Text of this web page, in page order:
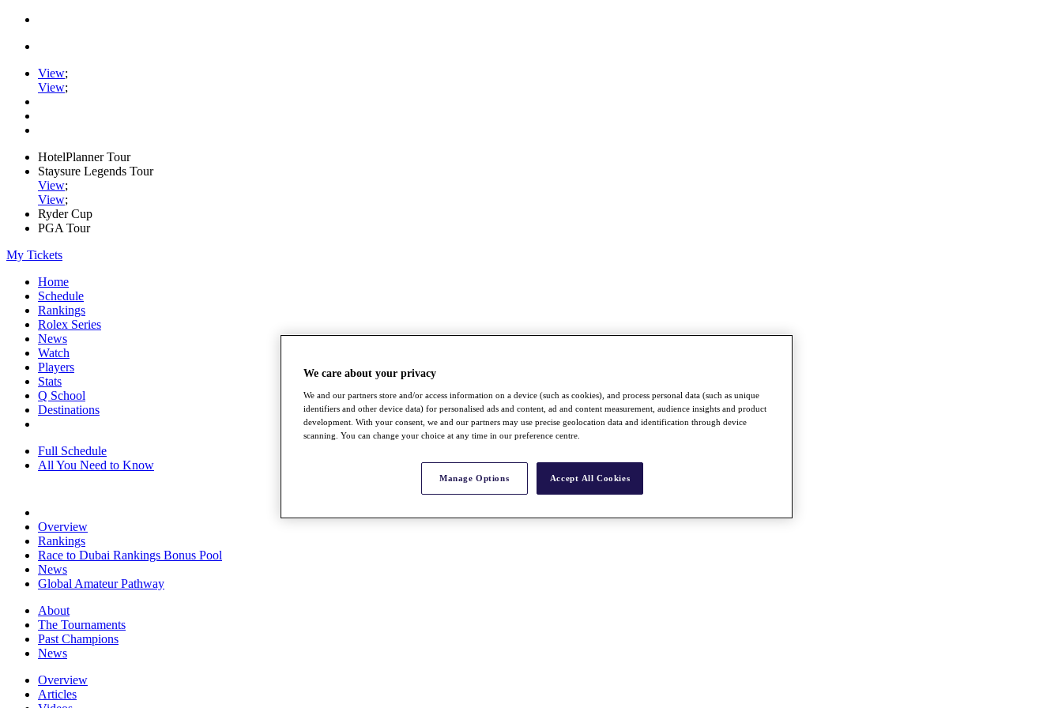
View;
View;
HotelPlanner Tour
Staysure Legends Tour
View;
View;
Ryder Cup
PGA Tour
My Tickets
Home
Schedule
Rankings
Rolex Series
News
Watch
Players
Stats
Q School
Destinations
Full Schedule
All You Need to Know
Overview
Rankings
Race to Dubai Rankings Bonus Pool
News
Global Amateur Pathway
About
The Tournaments
Past Champions
News
Overview
Articles
We care about your privacy
We and our partners store and/or access information on a device (such as cookies), and process personal data (such as unique
identifiers and other device data) for personalised ads and content, ad and content measurement, audience insights and product
development. With your consent, we and our partners may use precise geolocation data and identification through device
scanning. You can change your choice at any time in our preference centre.
Manage Options Accept All Cookies